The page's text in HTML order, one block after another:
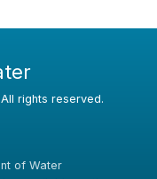
rights reserved.
of Water